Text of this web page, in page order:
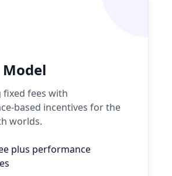
fixed fees with
based incentives for the
worlds.
plus performance